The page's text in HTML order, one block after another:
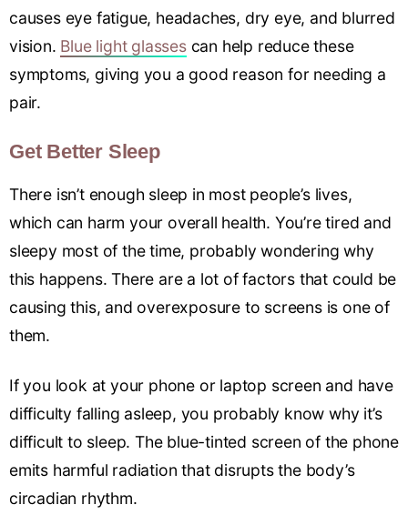
causes eye fatigue, headaches, dry eye, and blurred
vision. Blue light glassescan help reduce these
symptoms, giving you a good reason for needing a
pair.
Get Better Sleep
There isn’t enough sleep in most people’s lives,
which can harm your overall health. You’re tired and
sleepy most of the time, probably wondering why
this happens. There are a lot of factors that could be
causing this, and overexposure to screens is one of
them.
If you look at your phone or laptop screen and have
difficulty falling asleep, you probably know why it’s
difficult to sleep. The blue-tinted screen of the phone
emits harmful radiation that disrupts the body’s
circadian rhythm.